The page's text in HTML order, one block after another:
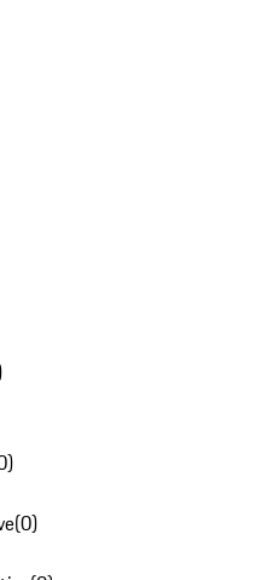
)
(0)